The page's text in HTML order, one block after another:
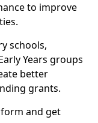
to improve
schools,
Years groups
better
grants.
and get